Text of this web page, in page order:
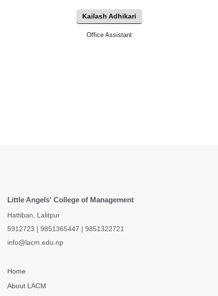
Kailash Adhikari
Office Assistant
Little Angels' College of Management
Hattiban, Lalitpur
5912723 | 9851365447 | 9851322721
info@lacm.edu.np
Home
About LACM